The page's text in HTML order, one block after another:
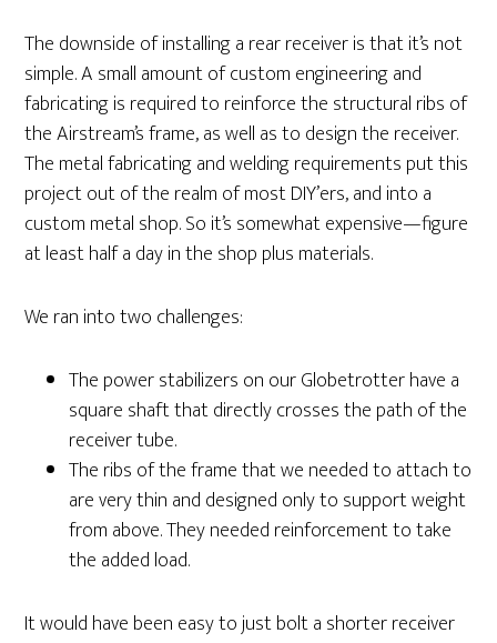
The downside of installing a rear receiver is that it’s not
simple. A small amount of custom engineering and
fabricating is required to reinforce the structural ribs of
the Airstream’s frame, as well as to design the receiver.
The metal fabricating and welding requirements put this
project out of the realm of most DIY’ers, and into a
custom metal shop. So it’s somewhat expensive—figure
at least half a day in the shop plus materials.
We ran into two challenges:
The power stabilizers on our Globetrotter have a
square shaft that directly crosses the path of the
receiver tube.
The ribs of the frame that we needed to attach to
are very thin and designed only to support weight
from above. They needed reinforcement to take
the added load.
It would have been easy to just bolt a shorter receiver